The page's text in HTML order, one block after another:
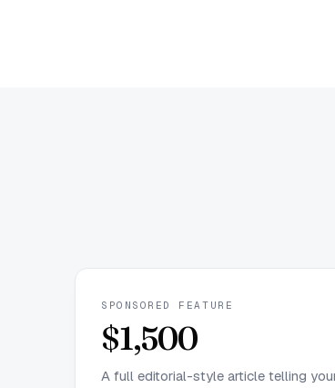
SPONSORED FEATURE
$1,500
A full editorial-style article telling